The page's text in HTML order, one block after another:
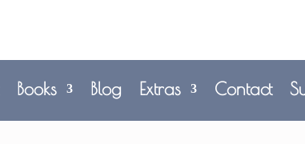
Books Blog Extras Contact